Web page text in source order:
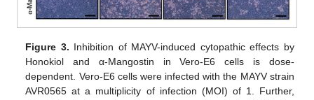
Figure 3. Inhibition of MAYV-induced cytopathic effects by
Honokiol and α-Mangostin in Vero-E6 cells is dose-
dependent. Vero-E6 cells were infected with the MAYV strain
AVR0565 at a multiplicity of infection (MOI) of 1. Further,